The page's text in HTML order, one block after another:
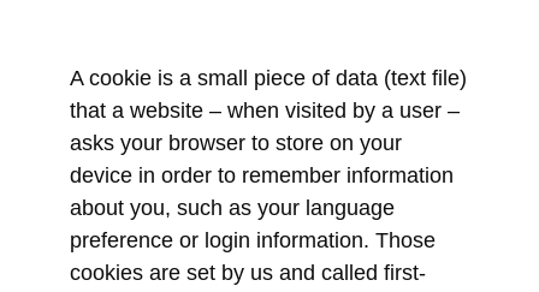
A cookie is a small piece of data (text file)
that a website – when visited by a user –
asks your browser to store on your
device in order to remember information
about you, such as your language
preference or login information. Those
cookies are set by us and called first-